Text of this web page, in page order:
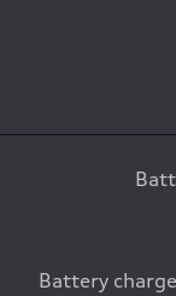
Battery